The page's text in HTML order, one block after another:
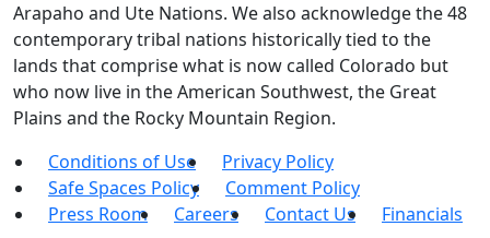
Arapaho and Ute Nations. We also acknowledge the 48
contemporary tribal nations historically tied to the
lands that comprise what is now called Colorado but
who now live in the American Southwest, the Great
Plains and the Rocky Mountain Region.
Conditions of Use
Privacy Policy
Safe Spaces Policy
Comment Policy
Press Room
Careers Contact Us
Financials